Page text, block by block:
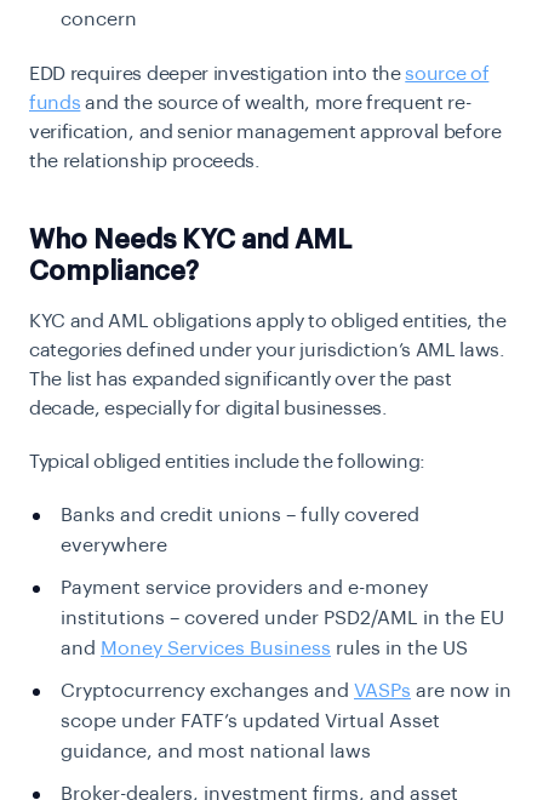
concern
EDD requires deeper investigation into thesource of
funds and the source of wealth, more frequent re-
verification, and senior management approval before
the relationship proceeds.
Who Needs KYC and AML
Compliance?
KYC and AML obligations apply to obliged entities, the
categories defined under your jurisdiction’s AML laws.
The list has expanded significantly over the past
decade, especially for digital businesses.
Typical obliged entities include the following:
Banks and credit unions – fully covered
everywhere
Payment service providers and e-money
institutions – covered under PSD2/AML in the EU
and Money Services Business rules in the US
Cryptocurrency exchanges and VASPs are now in
scope under FATF’s updated Virtual Asset
guidance, and most national laws
Broker-dealers, investment firms, and asset